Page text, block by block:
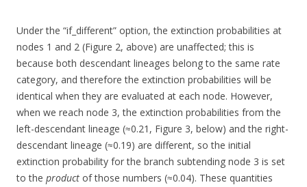
Under the “if_different” option, the extinction probabilities at
nodes 1 and 2 (Figure 2, above) are unaffected; this is
because both descendant lineages belong to the same rate
category, and therefore the extinction probabilities will be
identical when they are evaluated at each node. However,
when we reach node 3, the extinction probabilities from the
left-descendant lineage (≈0.21, Figure 3, below) and the right-
descendant lineage (≈0.19) are different, so the initial
extinction probability for the branch subtending node 3 is set
to the product of those numbers (≈0.04). These quantities